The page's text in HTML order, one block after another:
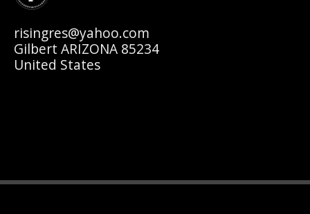
risingres@yahoo.com
Gilbert ARIZONA 85234
United States